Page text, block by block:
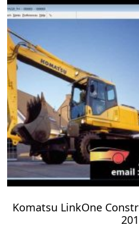
Komatsu LinkOne